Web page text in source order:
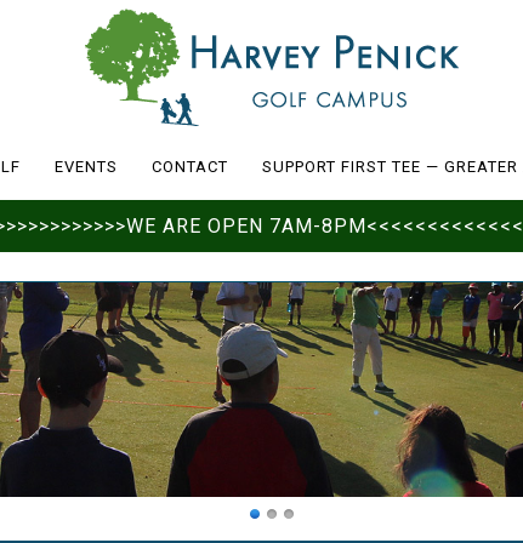
EVENTS CONTACT SUPPORT FIRST TEE —
ARE OPEN 7AM-